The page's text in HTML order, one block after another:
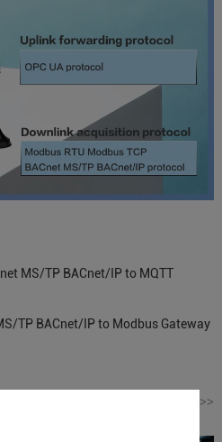
MS/TP BACnet/IP to MQTT
TP BACnet/IP to Modbus Gateway
>>